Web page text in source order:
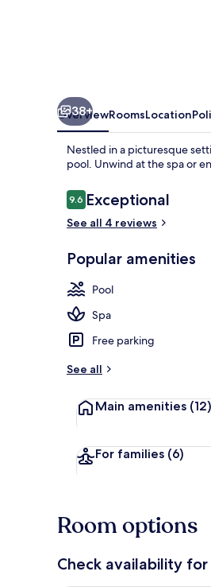
38+
OverviewRoomsLocation
Nestled in a picturesque
pool. Unwind at the spa or
Reviews
9.69.6 out of 10
Exceptional
See all 4 reviews
Popular amenities
Pool
Spa
Free parking
See all
Main amenities (12)
For families (6)
Room options
Check availability